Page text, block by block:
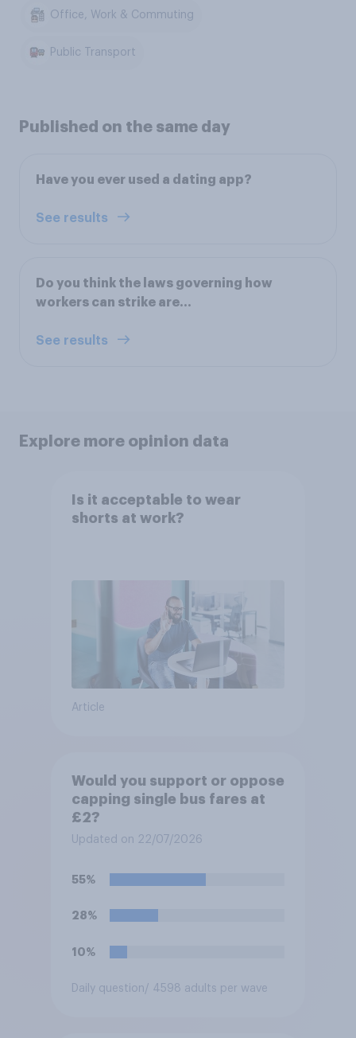
Office, Work & Commuting
Public Transport
Published on the same day
Have you ever used a dating app?
See results
Do you think the laws governing how
workers can strike are...
See results
Explore more opinion data
Is it acceptable to wear
shorts at work?
Article
Would you support or oppose
capping single bus fares at
£2?
Updated on 22/07/2026
55%
28%
10%
Daily question/ 4598 adults per wave